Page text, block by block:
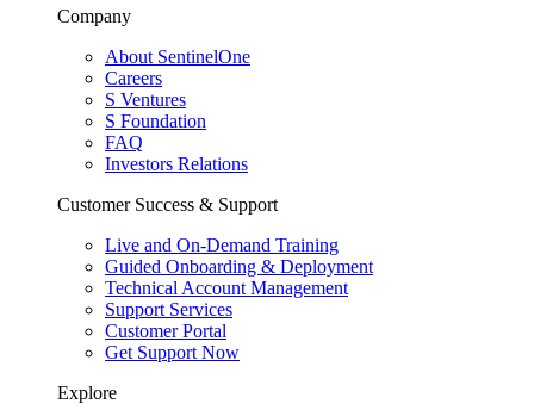
Company
About SentinelOne
Careers
S Ventures
S Foundation
FAQ
Investors Relations
Customer Success & Support
Live and On-Demand Training
Guided Onboarding & Deployment
Technical Account Management
Support Services
Customer Portal
Get Support Now
Explore